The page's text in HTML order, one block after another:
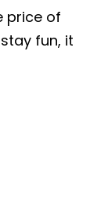
price of
fun, it